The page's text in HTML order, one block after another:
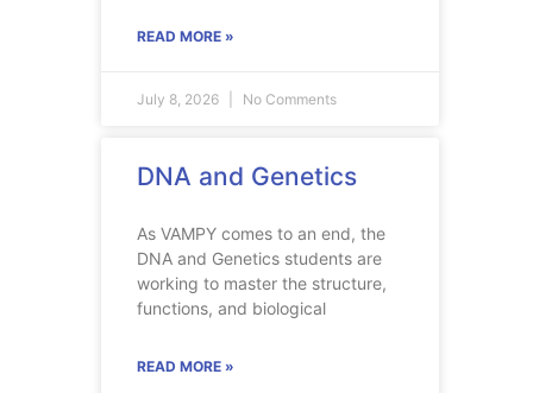
READ MORE »
July 8, 2026 No Comments
DNA and Genetics
As VAMPY comes to an end, the
DNA and Genetics students are
working to master the structure,
functions, and biological
READ MORE »